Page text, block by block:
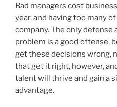
Bad managers cost
year, and having too many
company. The only defense
problem is a good offense,
get these decisions wrong,
that get it right, however,
talent will thrive and gain a
advantage.